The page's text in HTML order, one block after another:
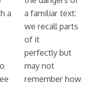
a
a familiar text:
we recall parts
of it
perfectly but
may not
remember how